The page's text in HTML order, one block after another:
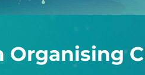
Organising